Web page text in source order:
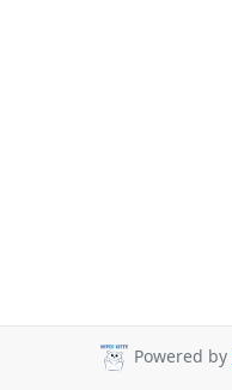
Powered by